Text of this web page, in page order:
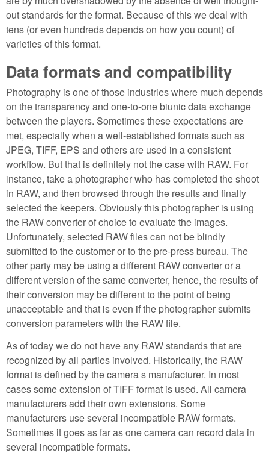
out standards for the format. Because of this we deal with
tens (or even hundreds depends on how you count) of
varieties of this format.
Data formats and compatibility
Photography is one of those industries where much depends
on the transparency and one-to-one biunic data exchange
between the players. Sometimes these expectations are
met, especially when a well-established formats such as
JPEG, TIFF, EPS and others are used in a consistent
workflow. But that is definitely not the case with RAW. For
instance, take a photographer who has completed the shoot
in RAW, and then browsed through the results and finally
selected the keepers. Obviously this photographer is using
the RAW converter of choice to evaluate the images.
Unfortunately, selected RAW files can not be blindly
submitted to the customer or to the pre-press bureau. The
other party may be using a different RAW converter or a
different version of the same converter, hence, the results of
their conversion may be different to the point of being
unacceptable and that is even if the photographer submits
conversion parameters with the RAW file.
As of today we do not have any RAW standards that are
recognized by all parties involved. Historically, the RAW
format is defined by the camera s manufacturer. In most
cases some extension of TIFF format is used. All camera
manufacturers add their own extensions. Some
manufacturers use several incompatible RAW formats.
Sometimes it goes as far as one camera can record data in
several incompatible formats.